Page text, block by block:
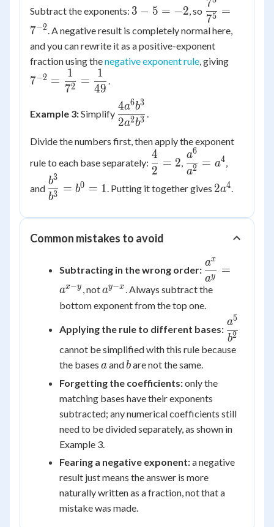
Subtract the exponents:
3
-
5
=
-2
3 − 5 = −2 , so
\dfrac{7^3}
{7^5} =
7^{-2}
75
7
=
7−2. A negative result is completely normal here,
and you can rewrite it as a positive-exponent
fraction using thenegative exponent rule, giving
7−2 =
72
1
=
49
1
.
Example 3:Simplify
\dfrac{4a^6b^3}
{2a^2b^3}
2a2b3
4a6b3
.
Divide the numbers first, then apply the exponent
rule to each base separately:
\dfrac{4}
{2} = 2
2
4
= 2
\dfrac{a^6}
{a^2} =
a^4
a2
a6
= a4
and
\dfrac{b^3}
{b^3} =
b3
b3
= b0 = 1. Putting it together gives
2a^4
2a4.
Common mistakes to avoid
Subtracting in the wrong order: \dfrac{a^x}
{a^y} =
a^{x-y}
ay
ax
=
ax−y , nota^{y-
x}
ay−x. Always subtract the
bottom exponent from the top one.
Applying the rule to different bases:
{b^2}
b2
a5
cannot be simplified with this rule because
the bases a
aandb
bare not the same.
Forgetting the coefficients:only the
matching bases have their exponents
subtracted; any numerical coefficients still
need to be divided separately, as shown in
Example 3.
Fearing a negative exponent:a negative
result just means the answer is more
naturally written as a fraction, not that a
mistake was made.